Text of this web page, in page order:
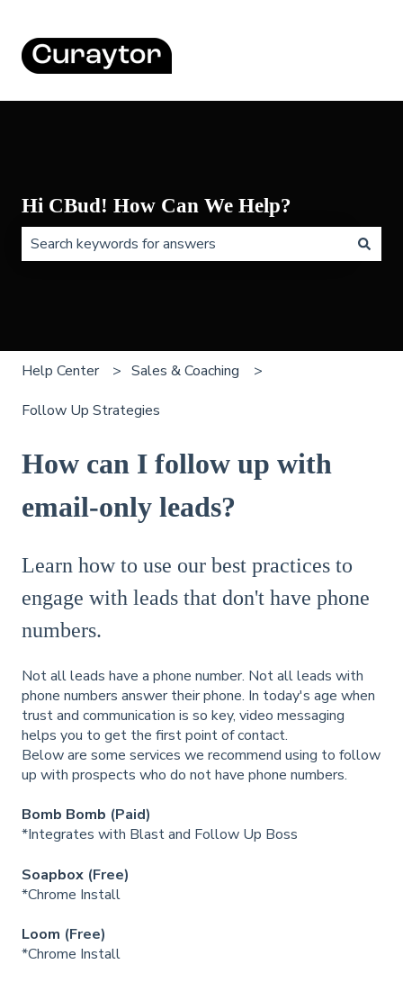
Hi CBud! How Can We Help?
Help Center Sales & Coaching
Follow Up Strategies
How can I follow up with
email-only leads?
Learn how to use our best practices to
engage with leads that don't have phone
numbers.
Not all leads have a phone number. Not all leads with
phone numbers answer their phone. In today's age when
trust and communication is so key, video messaging
helps you to get the first point of contact.
Below are some services we recommend using to follow
up with prospects who do not have phone numbers.
Bomb Bomb (Paid)
*Integrates with Blast and Follow Up Boss
Soapbox (Free)
*Chrome Install
Loom (Free)
*Chrome Install